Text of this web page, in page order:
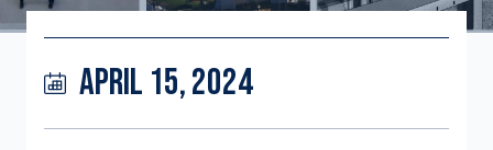
APRIL 15, 2024